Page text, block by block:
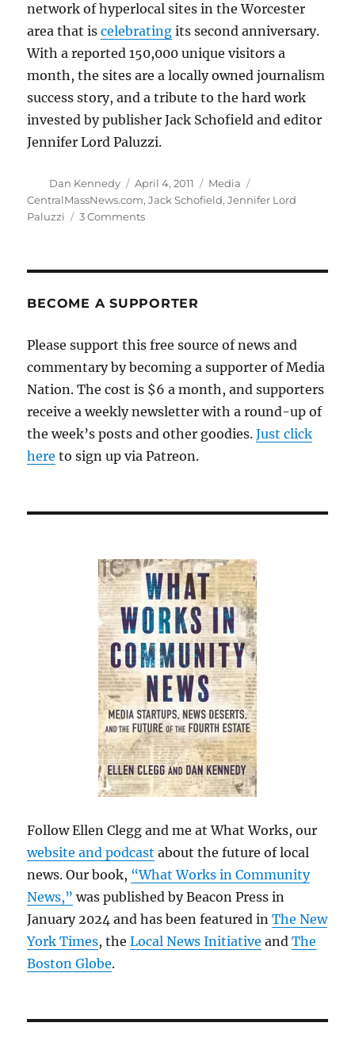
network of hyperlocal sites in the Worcester
area that iscelebrating its second anniversary.
With a reported 150,000 unique visitors a
month, the sites are a locally owned journalism
success story, and a tribute to the hard work
invested by publisher Jack Schofield and editor
Jennifer Lord Paluzzi.
Author
Dan Kennedy
Posted
on
April 4, 2011 Categories
Media
CentralMassNews.com,Jack Schofield,Jennifer Lord
Paluzzi
3 Commentson
BECOME A SUPPORTER
Please support this free source of news and
commentary by becoming a supporter of Media
Nation. The cost is $6 a month, and supporters
receive a weekly newsletter with a round-up of
the week’s posts and other goodies.Just click
here to sign up via Patreon.
Follow Ellen Clegg and me at What Works, our
website and podcast about the future of local
news. Our book, “What Works in Community
News,” was published by Beacon Press in
January 2024 and has been featured inThe New
York Times, theLocal News Initiative andThe
Boston Globe.